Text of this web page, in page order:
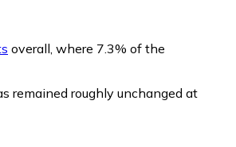
overall, where 7.3% of the
remained roughly unchanged at